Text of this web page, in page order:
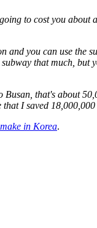
to cost you about
and you can use the
that much, but
that's about
I saved
in Korea.